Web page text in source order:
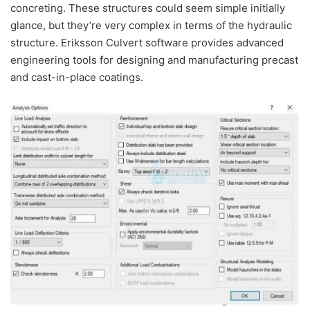
concreting. These structures could seem simple initially
glance, but they’re very complex in terms of the hydraulic
structure. Eriksson Culvert software provides advanced
engineering tools for designing and manufacturing precast
and cast-in-place coatings.